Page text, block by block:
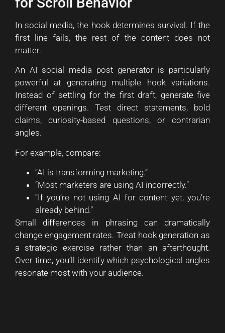
In social media, the hook determines survival. If the
first line fails, the rest of the content does not
matter.
An AI social media post generator is particularly
powerful at generating multiple hook variations.
Instead of settling for the first draft, generate five
different openings. Test direct statements, bold
claims, curiosity-based questions, or contrarian
angles.
For example, compare:
“AI is transforming marketing.”
“Most marketers are using AI incorrectly.”
“If you’re not using AI for content yet, you’re
already behind.”
Small differences in phrasing can dramatically
change engagement rates. Treat hook generation as
a strategic exercise rather than an afterthought.
Over time, you’ll identify which psychological angles
resonate most with your audience.